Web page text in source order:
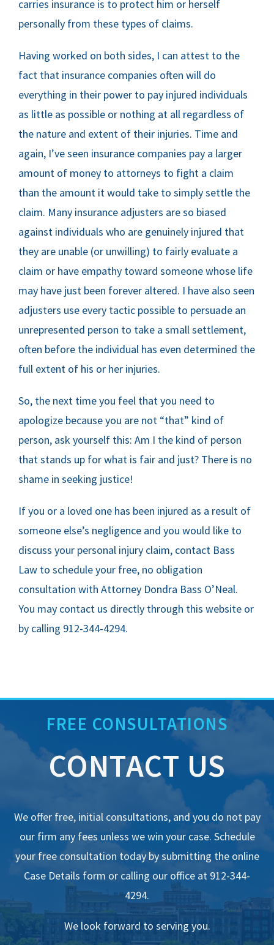
carries insurance is to protect him or herself
personally from these types of claims.
Having worked on both sides, I can attest to the
fact that insurance companies often will do
everything in their power to pay injured individuals
as little as possible or nothing at all regardless of
the nature and extent of their injuries. Time and
again, I’ve seen insurance companies pay a larger
amount of money to attorneys to fight a claim
than the amount it would take to simply settle the
claim. Many insurance adjusters are so biased
against individuals who are genuinely injured that
they are unable (or unwilling) to fairly evaluate a
claim or have empathy toward someone whose life
may have just been forever altered. I have also seen
adjusters use every tactic possible to persuade an
unrepresented person to take a small settlement,
often before the individual has even determined the
full extent of his or her injuries.
So, the next time you feel that you need to
apologize because you are not “that” kind of
person, ask yourself this: Am I the kind of person
that stands up for what is fair and just? There is no
shame in seeking justice!
If you or a loved one has been injured as a result of
someone else’s negligence and you would like to
discuss your personal injury claim, contact Bass
Law to schedule your free, no obligation
consultation with Attorney Dondra Bass O’Neal.
You may contact us directly through this website or
by calling 912-344-4294.
FREE CONSULTATIONS
CONTACT US
We offer free, initial consultations, and you do not pay
our firm any fees unless we win your case. Schedule
your free consultation today by submitting the online
Case Details form or calling our office at 912-344-
4294.
We look forward to serving you.